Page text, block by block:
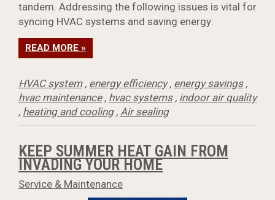
tandem. Addressing the following issues is vital for
syncing HVAC systems and saving energy:
READ MORE »
HVAC system, energy efficiency, energy savings,
hvac maintenance, hvac systems, indoor air quality
, heating and cooling, Air sealing
KEEP SUMMER HEAT GAIN FROM
INVADING YOUR HOME
Service & Maintenance